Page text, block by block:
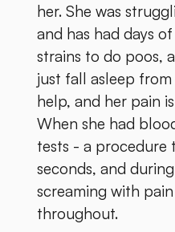
her. She was
and has had days
strains to do poos,
just fall asleep
help, and her pain
When she had
tests - a procedure
seconds, and
screaming with
throughout.